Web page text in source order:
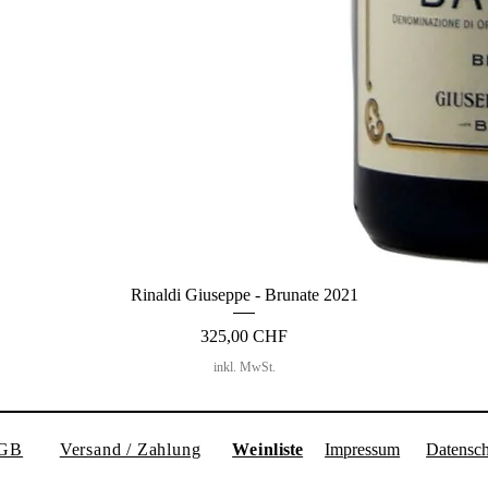
Rinaldi Giuseppe - Brunate 2021
Preis
325,00 CHF
inkl. MwSt.
Versand / Zahlung Weinliste Impressum